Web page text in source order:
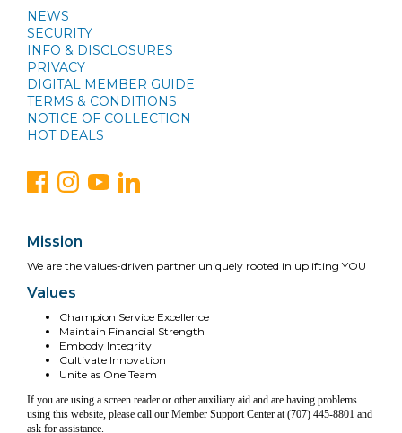
NEWS
SECURITY
INFO & DISCLOSURES
PRIVACY
DIGITAL MEMBER GUIDE
TERMS & CONDITIONS
NOTICE OF COLLECTION
HOT DEALS
Mission
We are the values-driven partner uniquely rooted in uplifting YOU
Values
Champion Service Excellence
Maintain Financial Strength
Embody Integrity
Cultivate Innovation
Unite as One Team
If you are using a screen reader or other auxiliary aid and are having problems
using this website, please call our Member Support Center at (707) 445-8801 and
ask for assistance.